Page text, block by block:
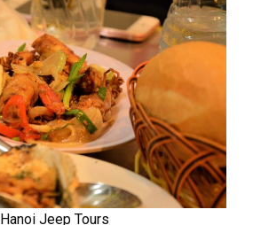
Hanoi Jeep Tours